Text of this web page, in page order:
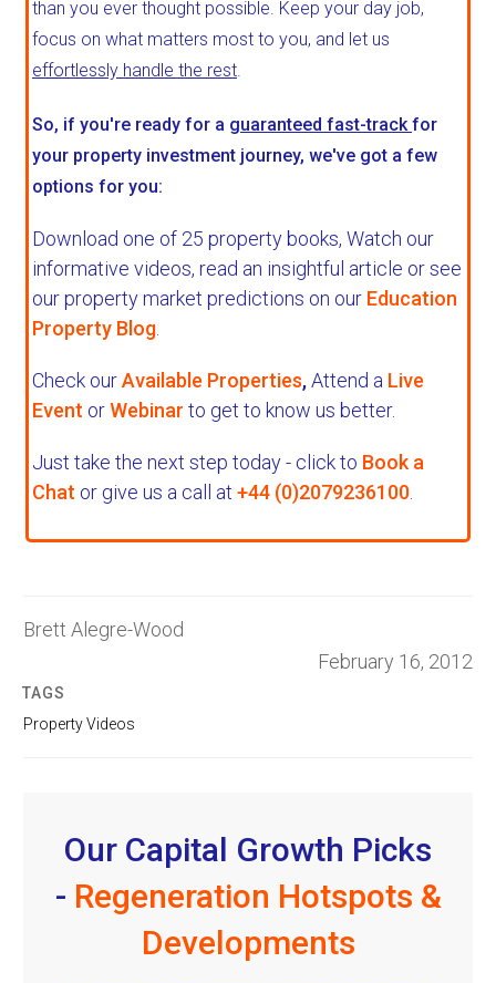
than you ever thought possible. Keep your day job,
focus on what matters most to you, and let us
effortlessly handle the rest.
So, if you're ready for a guaranteed fast-trackfor
your property investment journey, we've got a few
options for you:
Download one of 25 property books, Watch our
informative videos, read an insightful article or see
our property market predictions on our Education
Property Blog
Check ourAvailable Properties,Attend a Live
Event orWebinar to get to know us better.
Just take the next step today - click to Book a
Chat or give us a call at +44 (0)2079236100
Brett Alegre-Wood
February 16, 2012
TAGS
Property Videos
Our Capital Growth Picks
- Regeneration Hotspots &
Developments